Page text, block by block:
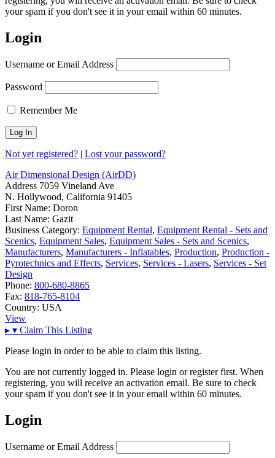
your spam if you don't see it in your email within 60 minutes.
Login
Username or Email Address
Password
Remember Me
Not yet registered? | Lost your password?
Air Dimensional Design (AirDD)
Address 7059 Vineland Ave
N. Hollywood, California 91405
First Name: Doron
Last Name: Gazit
Business Category: Equipment Rental, Equipment Rental - Sets and
Scenics, Equipment Sales, Equipment Sales - Sets and Scenics,
Manufacturers, Manufacturers - Inflatables, Production, Production -
Pyrotechnics and Effects, Services, Services - Lasers, Services - Set
Design
Phone: 800-680-8865
Fax: 818-765-8104
Country: USA
View
▸ ▾ Claim This Listing
Please login in order to be able to claim this listing.
You are not currently logged in. Please login or register first. When
registering, you will receive an activation email. Be sure to check
your spam if you don't see it in your email within 60 minutes.
Login
Username or Email Address